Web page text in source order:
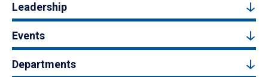
Leadership
Events
Departments